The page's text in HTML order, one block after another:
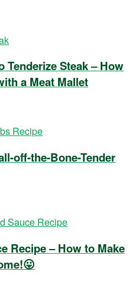
Tenderize Steak – How
a Meat Mallet
off-the-Bone-Tender
Recipe – How to Make